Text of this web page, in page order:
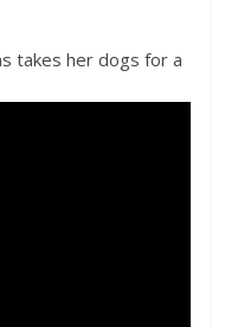
takes her dogs for a